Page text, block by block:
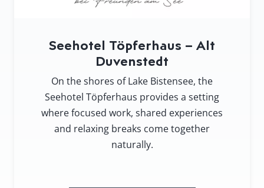
Seehotel Töpferhaus – Alt
Duvenstedt
On the shores of Lake Bistensee, the
Seehotel Töpferhaus provides a setting
where focused work, shared experiences
and relaxing breaks come together
naturally.